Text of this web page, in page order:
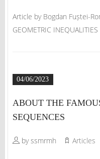
Article by Bogdan Fuștei-
GEOMETRIC INEQUALITIES
04/06/2023
ABOUT THE
SEQUENCES
by ssmrmh Articles